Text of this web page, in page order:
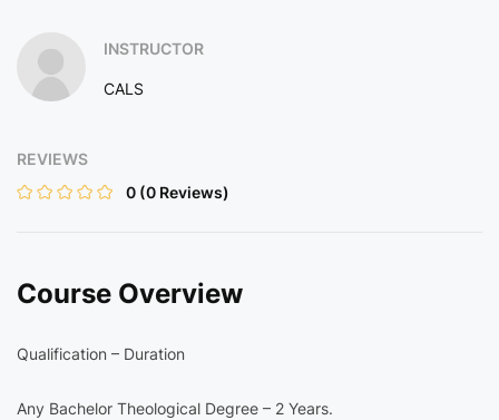
INSTRUCTOR
CALS
REVIEWS
0 (0 Reviews)
Course Overview
Qualification – Duration
Any Bachelor Theological Degree – 2 Years.